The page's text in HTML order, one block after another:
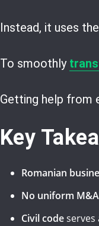
Instead, it uses
To smoothly
Getting help from
Key
Romanian
No uniform
Civil code